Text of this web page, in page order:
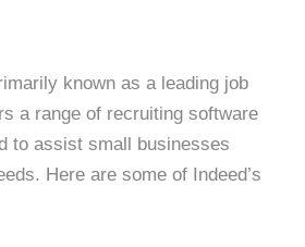
known as a leading job
a range of recruiting software
to assist small businesses
Here are some of Indeed’s